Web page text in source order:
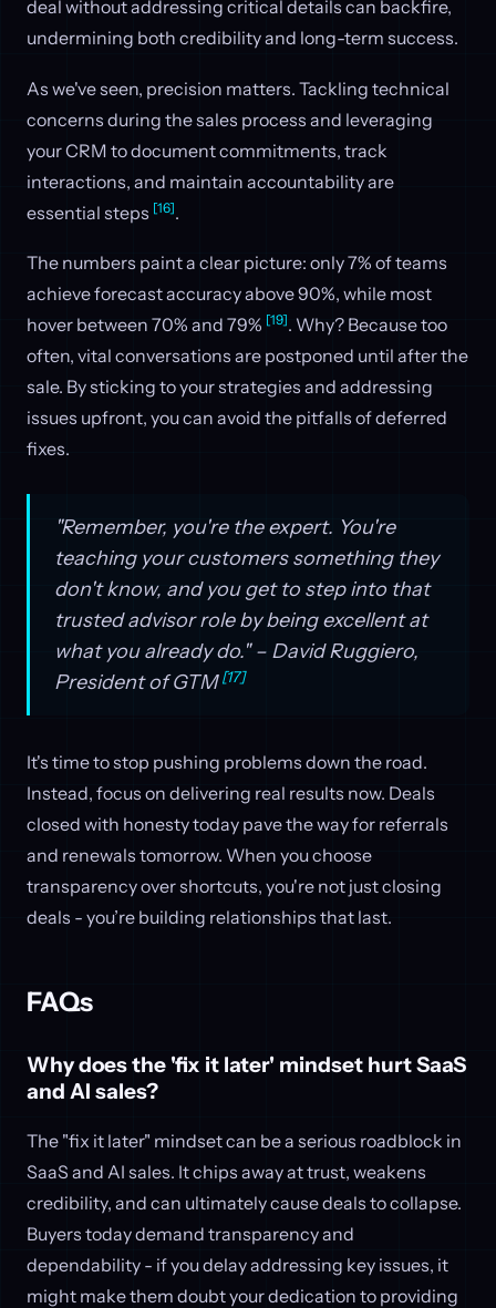
deal without addressing critical details can backfire,
undermining both credibility and long-term success.
As we've seen, precision matters. Tackling technical
concerns during the sales process and leveraging
your CRM to document commitments, track
interactions, and maintain accountability are
essential steps [16].
The numbers paint a clear picture: only 7% of teams
achieve forecast accuracy above 90%, while most
hover between 70% and 79% [19]. Why? Because too
often, vital conversations are postponed until after the
sale. By sticking to your strategies and addressing
issues upfront, you can avoid the pitfalls of deferred
fixes.
"Remember, you're the expert. You're
teaching your customers something they
don't know, and you get to step into that
trusted advisor role by being excellent at
what you already do." – David Ruggiero,
President of GTM[17]
It's time to stop pushing problems down the road.
Instead, focus on delivering real results now. Deals
closed with honesty today pave the way for referrals
and renewals tomorrow. When you choose
transparency over shortcuts, you're not just closing
deals - you’re building relationships that last.
FAQs
Why does the 'fix it later' mindset hurt SaaS
and AI sales?
The "fix it later" mindset can be a serious roadblock in
SaaS and AI sales. It chips away at trust, weakens
credibility, and can ultimately cause deals to collapse.
Buyers today demand transparency and
dependability - if you delay addressing key issues, it
might make them doubt your dedication to providing